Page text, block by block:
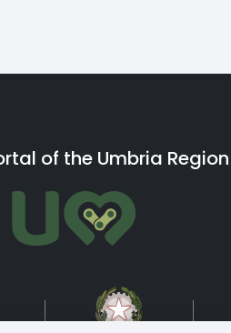
of the Umbria Region